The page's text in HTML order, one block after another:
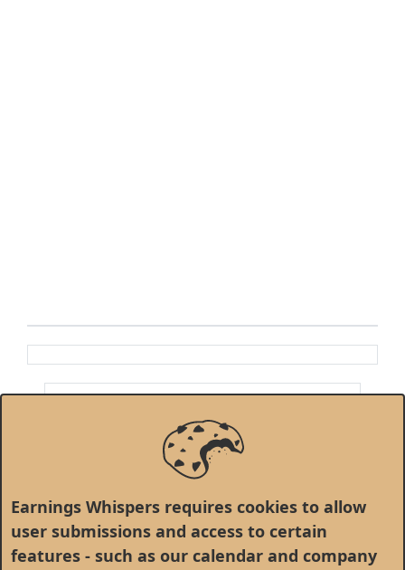
Earnings Whispers requires cookies to allow
user submissions and access to certain
features - such as our calendar and company